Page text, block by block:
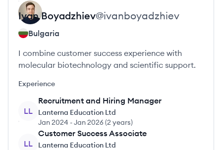
Ivan Boyadzhiev@ivanboyadzhiev
Bulgaria
I combine customer success experience with
molecular biotechnology and scientific support.
Experience
LL
Recruitment and Hiring Manager
Lanterna Education Ltd
Jan 2024 -Jan 2026(2 years)
LL
Customer Success Associate
Lanterna Education Ltd